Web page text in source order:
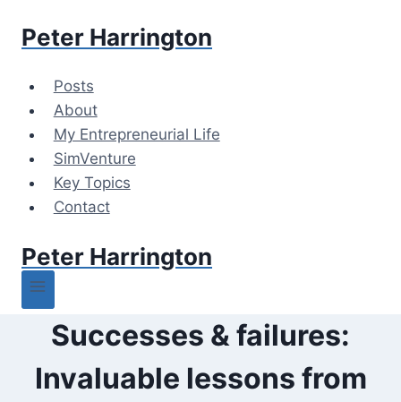
Peter Harrington
Posts
About
My Entrepreneurial Life
SimVenture
Key Topics
Contact
Peter Harrington
Successes & failures:
Invaluable lessons from